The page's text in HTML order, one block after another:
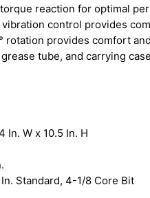
reaction for optimal
control provides
rotation provides comfort
tube, and carrying case
In. W x 10.5 In. H
Standard, 4-1/8 Core Bit